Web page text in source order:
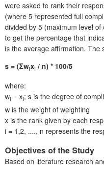
were asked to rank their
(where 5 represented full
divided by 5 (maximum level
to get the percentage that
is the average affirmation. The
s = (Σwixi / n) * 100/5
where:
wi = xi; s is the degree of
w is the weight of weighting
x is the rank given by each
i = 1,2, ...., n represents the
Objectives of the Study
Based on literature research